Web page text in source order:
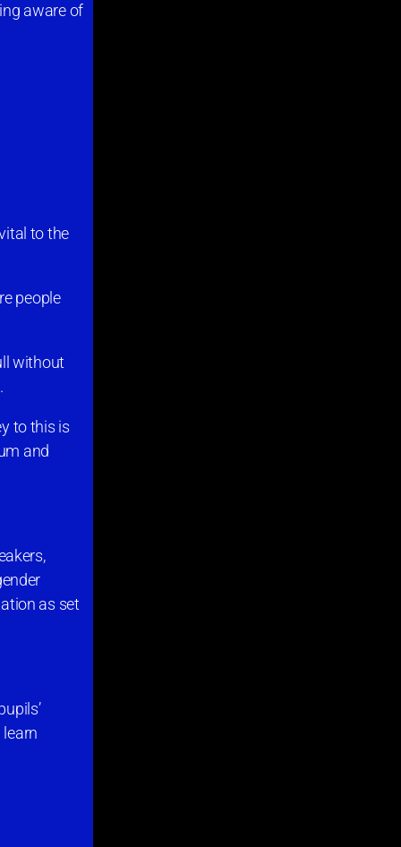
aware of
to the
people
without
to this is
and
as set